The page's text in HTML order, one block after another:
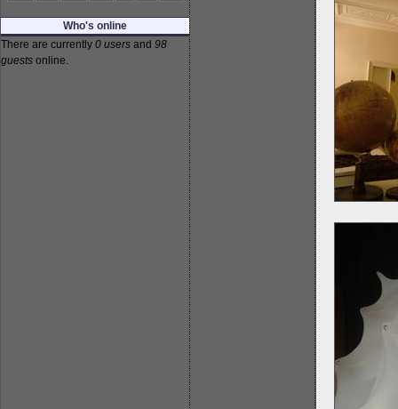
Who's online
There are currently 0 users and 98
guests online.